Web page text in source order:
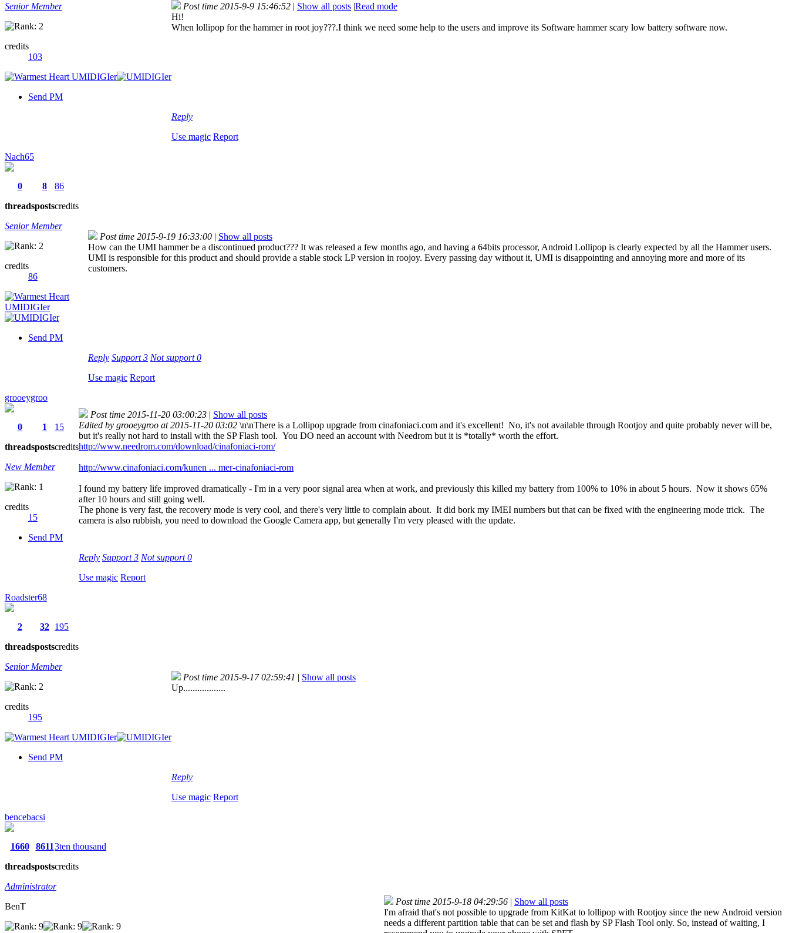
Senior Member
credits
103
Send PM
Post time 2015-9-9 15:46:52 | Show all posts |Read mode
Hi!
When lollipop for the hammer in root joy???.I think we need some help to the users and improve its Software hammer scary low battery software now.
Reply
Use magic Report
Nach65
0
threads
8
posts
86
credits
Senior Member
credits
86
Send PM
Post time 2015-9-19 16:33:00 | Show all posts
How can the UMI hammer be a discontinued product??? It was released a few months ago, and having a 64bits processor, Android Lollipop is clearly expected by all the Hammer users.
UMI is responsible for this product and should provide a stable stock LP version in roojoy. Every passing day without it, UMI is disappointing and annoying more and more of its
customers.
Reply Support3 Not support0
Use magic Report
grooeygroo
0
threads
1
posts
15
credits
New Member
credits
15
Send PM
Post time 2015-11-20 03:00:23 | Show all posts
Edited by grooeygroo at 2015-11-20 03:02 \n\nThere is a Lollipop upgrade from cinafoniaci.com and it's excellent! No, it's not available through Rootjoy and quite probably never will be,
but it's really not hard to install with the SP Flash tool. You DO need an account with Needrom but it is *totally* worth the effort.
http://www.needrom.com/download/cinafoniaci-rom/
http://www.cinafoniaci.com/kunen ... mer-cinafoniaci-rom
I found my battery life improved dramatically - I'm in a very poor signal area when at work, and previously this killed my battery from 100% to 10% in about 5 hours. Now it shows 65%
after 10 hours and still going well.
The phone is very fast, the recovery mode is very cool, and there's very little to complain about. It did bork my IMEI numbers but that can be fixed with the engineering mode trick. The
camera is also rubbish, you need to download the Google Camera app, but generally I'm very pleased with the update.
Reply Support3 Not support0
Use magic Report
Roadster68
2
threads
32
posts
195
credits
Senior Member
credits
195
Send PM
Post time 2015-9-17 02:59:41 | Show all posts
Up..................
Reply
Use magic Report
bencebacsi
1660
threads
8611
posts
3ten thousand
credits
Administrator
BenT
Post time 2015-9-18 04:29:56 | Show all posts
I'm afraid that's not possible to upgrade from KitKat to lollipop with Rootjoy since the new Android version
needs a different partition table that can be set and flash by SP Flash Tool only. So, instead of waiting, I